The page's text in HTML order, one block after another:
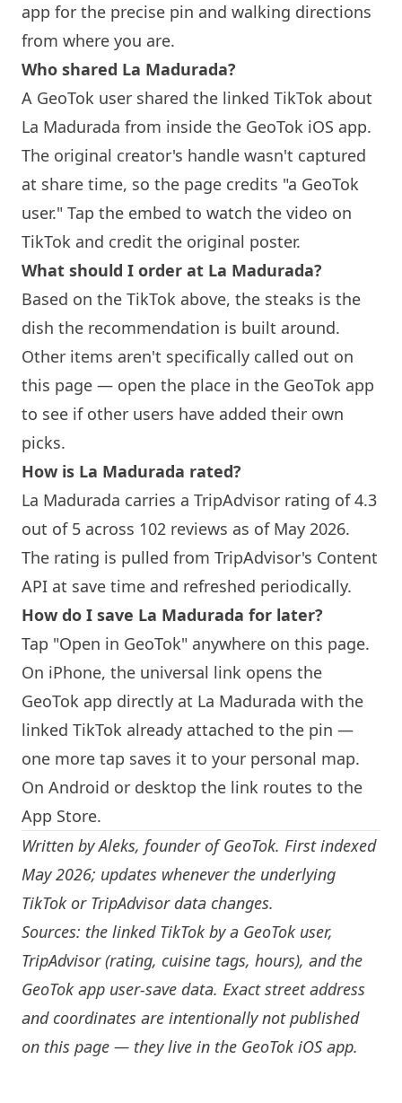
app for the precise pin and walking directions
from where you are.
Who shared La Madurada?
A GeoTok user shared the linked TikTok about
La Madurada from inside the GeoTok iOS app.
The original creator's handle wasn't captured
at share time, so the page credits "a GeoTok
user." Tap the embed to watch the video on
TikTok and credit the original poster.
What should I order at La Madurada?
Based on the TikTok above, the steaks is the
dish the recommendation is built around.
Other items aren't specifically called out on
this page — open the place in the GeoTok app
to see if other users have added their own
picks.
How is La Madurada rated?
La Madurada carries a TripAdvisor rating of 4.3
out of 5 across 102 reviews as of May 2026.
The rating is pulled from TripAdvisor's Content
API at save time and refreshed periodically.
How do I save La Madurada for later?
Tap "Open in GeoTok" anywhere on this page.
On iPhone, the universal link opens the
GeoTok app directly at La Madurada with the
linked TikTok already attached to the pin —
one more tap saves it to your personal map.
On Android or desktop the link routes to the
App Store.
Written byAleks, founder of GeoTok. First indexed
May 2026; updates whenever the underlying
TikTok or TripAdvisor data changes.
Sources: the linked TikTok by a GeoTok user,
TripAdvisor (rating, cuisine tags, hours), and the
GeoTok app user-save data. Exact street address
and coordinates are intentionally not published
on this page — they live in the GeoTok iOS app.